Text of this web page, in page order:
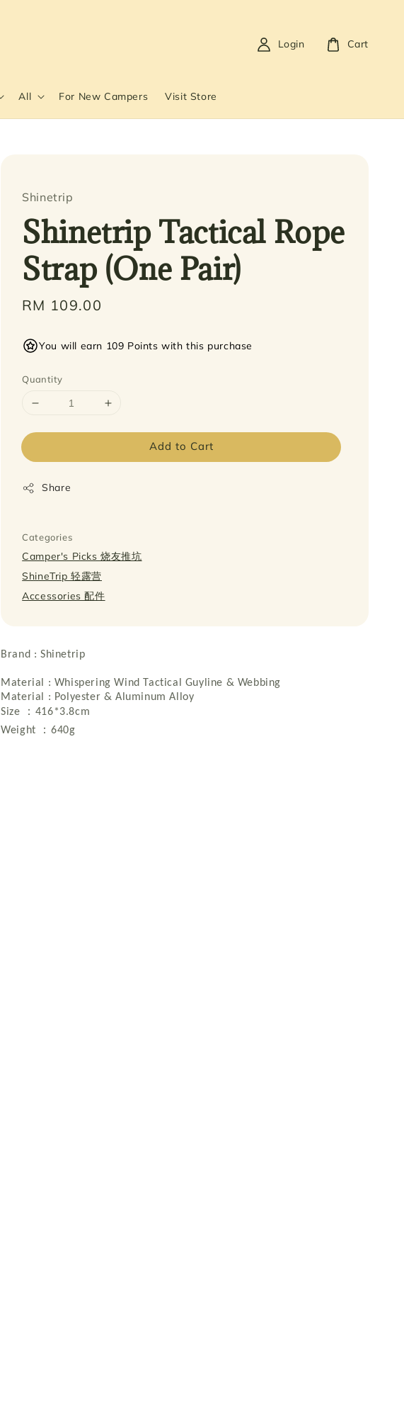
All For New Campers Visit Store
Login Cart
Shinetrip
Shinetrip Tactical Rope
Strap (One Pair)
Regular
RM 109.00
You will earn 109 Points with this purchase
Quantity
Add to Cart
Share
Categories
Camper's Picks 烧友推坑
ShineTrip 轻露营
Accessories 配件
Brand : Shinetrip
Material : Whispering Wind Tactical Guyline & Webbing
Material : Polyester & Aluminum Alloy
Size
： 416*3.8cm
Weight
： 640g